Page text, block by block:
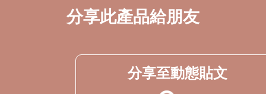
分享此產品給朋友
分享至動態貼文